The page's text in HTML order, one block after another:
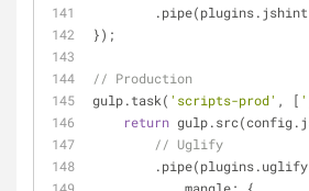
});
// Production
gulp.task( 'scripts-prod' , [
return
// Uglify